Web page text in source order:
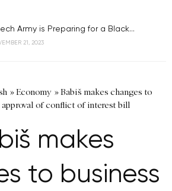
Army is Preparing for a Black...
21, 2023
»Economy »Babiš makes changes to
approval of conflict of interest bill
makes
to business